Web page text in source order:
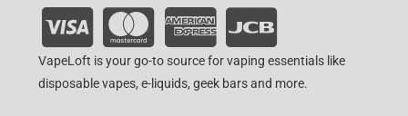
VapeLoft is your go-to source for vaping essentials like
disposable vapes, e-liquids, geek bars and more.